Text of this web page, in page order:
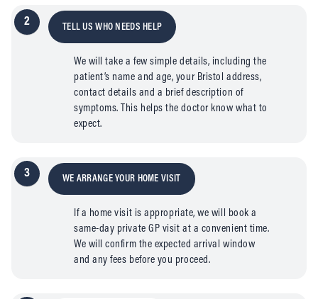
2 TELL US WHO NEEDS HELP
We will take a few simple details, including the
patient’s name and age, your Bristol address,
contact details and a brief description of
symptoms. This helps the doctor know what to
expect.
3 WE ARRANGE YOUR HOME VISIT
If a home visit is appropriate, we will book a
same-day private GP visit at a convenient time.
We will confirm the expected arrival window
and any fees before you proceed.